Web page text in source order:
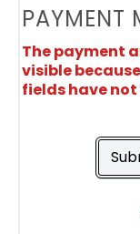
PAYMENT
The payment
visible
fields have